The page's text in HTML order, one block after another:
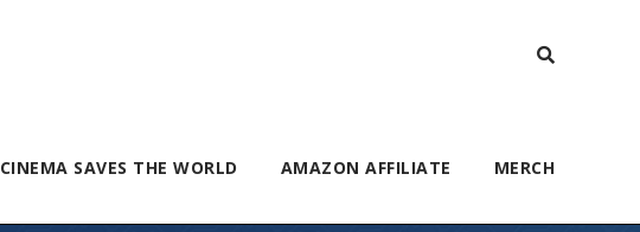
CINEMA SAVES THE WORLD AMAZON AFFILIATE MERCH